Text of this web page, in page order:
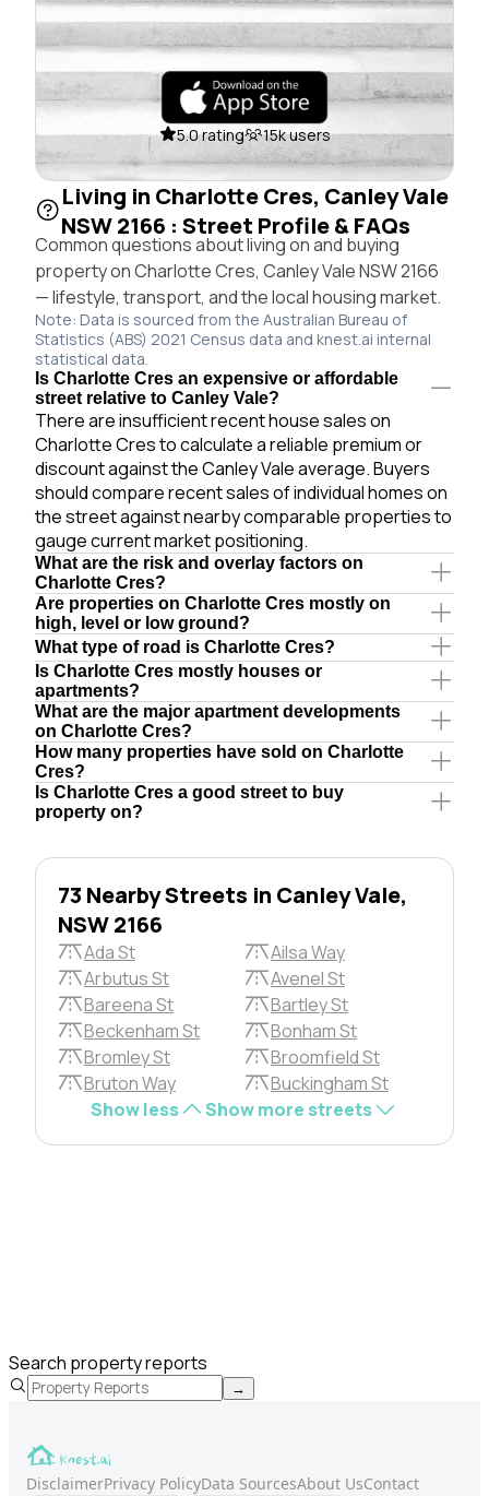
5.0 rating 15k users
Living in Charlotte Cres, Canley Vale
NSW 2166 : Street Profile & FAQs
Common questions about living on and buying
property on Charlotte Cres, Canley Vale NSW 2166
— lifestyle, transport, and the local housing market.
Note: Data is sourced from the Australian Bureau of
Statistics (ABS) 2021 Census data and knest.ai internal
statistical data.
Is Charlotte Cres an expensive or affordable
street relative to Canley Vale?
There are insufficient recent house sales on
Charlotte Cres to calculate a reliable premium or
discount against the Canley Vale average. Buyers
should compare recent sales of individual homes on
the street against nearby comparable properties to
gauge current market positioning.
What are the risk and overlay factors on
Charlotte Cres?
Are properties on Charlotte Cres mostly on
high, level or low ground?
What type of road is Charlotte Cres?
Is Charlotte Cres mostly houses or
apartments?
What are the major apartment developments
on Charlotte Cres?
How many properties have sold on Charlotte
Cres?
Is Charlotte Cres a good street to buy
property on?
73 Nearby Streets in Canley Vale,
NSW 2166
Ada St
Ailsa Way
Arbutus St
Avenel St
Bareena St
Bartley St
Beckenham St
Bonham St
Bromley St
Broomfield St
Bruton Way
Buckingham St
Show less
Show more streets
Search property reports
→
DisclaimerPrivacy PolicyData SourcesAbout UsContact